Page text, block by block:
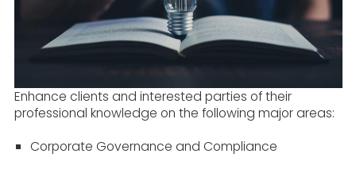
Enhance clients and interested parties of their
professional knowledge on the following major areas:
Corporate Governance and Compliance